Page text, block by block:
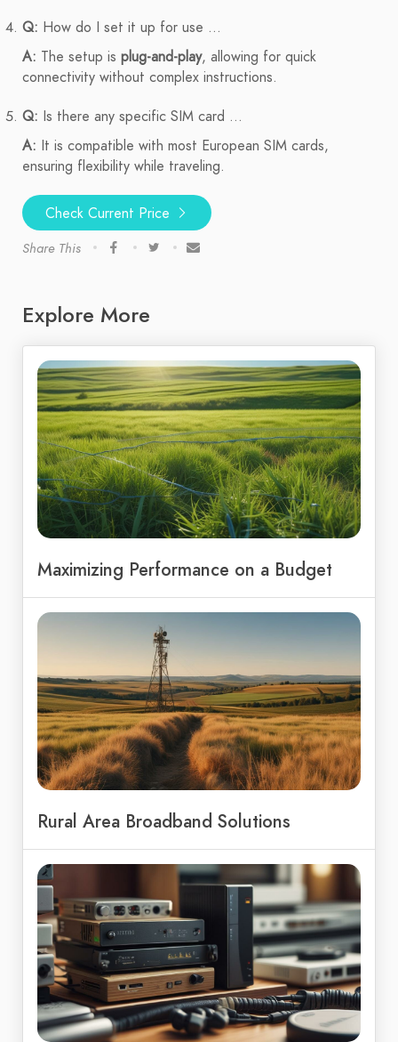
Q: How do I set it up for use ...
A: The setup is plug-and-play, allowing for quick
connectivity without complex instructions.
Q: Is there any specific SIM card ...
A: It is compatible with most European SIM cards,
ensuring flexibility while traveling.
Check Current Price
Share This
Explore More
Maximizing Performance on a Budget
Rural Area Broadband Solutions